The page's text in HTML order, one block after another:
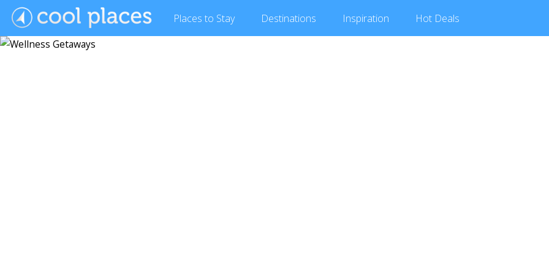
Places to Stay Destinations Inspiration Hot Deals